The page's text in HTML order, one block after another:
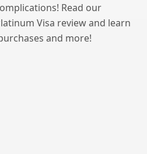
Read our
Visa review and learn
and more!